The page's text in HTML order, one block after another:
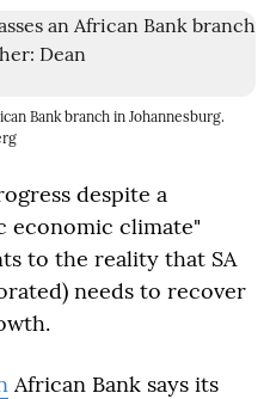
Bank branch in Johannesburg.
despite a
economic climate"
to the reality that SA
needs to recover
African Bank says its